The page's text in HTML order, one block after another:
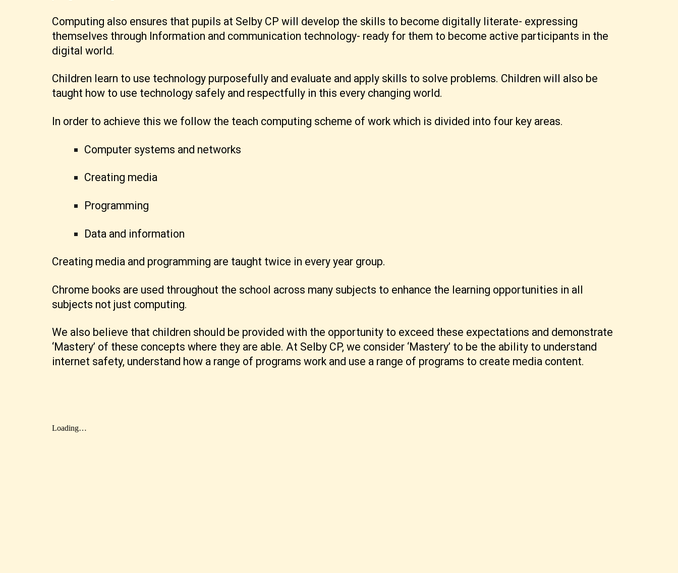
Computing also ensures that pupils at Selby CP will develop the skills to become digitally literate- expressing
themselves through Information and communication technology- ready for them to become active participants in the
digital world.
Children learn to use technology purposefully and evaluate and apply skills to solve problems. Children will also be
taught how to use technology safely and respectfully in this every changing world.
In order to achieve this we follow the teach computing scheme of work which is divided into four key areas.
Computer systems and networks
Creating media
Programming
Data and information
Creating media and programming are taught twice in every year group.
Chrome books are used throughout the school across many subjects to enhance the learning opportunities in all
subjects not just computing.
We also believe that children should be provided with the opportunity to exceed these expectations and demonstrate
‘Mastery’ of these concepts where they are able. At Selby CP, we consider ‘Mastery’ to be the ability to understand
internet safety, understand how a range of programs work and use a range of programs to create media content.